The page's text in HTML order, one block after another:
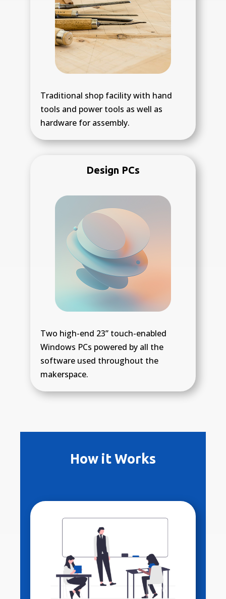
Traditional shop facility with hand
tools and power tools as well as
hardware for assembly.
Design PCs
Two high-end 23” touch-enabled
Windows PCs powered by all the
software used throughout the
makerspace.
How it Works